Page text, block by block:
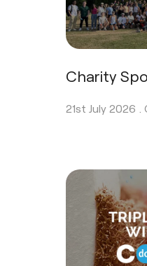
Charity
21st July 2026 .